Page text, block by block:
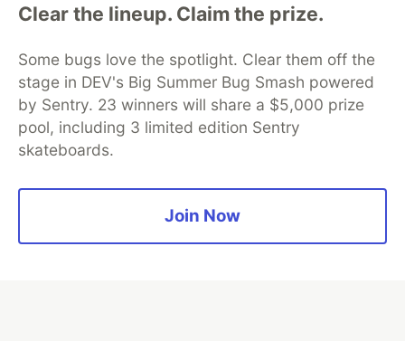
Clear the lineup. Claim the prize.
Some bugs love the spotlight. Clear them off the
stage in DEV's Big Summer Bug Smash powered
by Sentry. 23 winners will share a $5,000 prize
pool, including 3 limited edition Sentry
skateboards.
Join Now
Algolia is the official search partner
of DEV
DEV Community — A space to discuss and keep up software
development and manage your software career
Home
Organization Accounts
DEV Showcase About
Contact
Free Postgres Database
Privacy Policy
Built onForem— theopen sourcesoftware that powersDEV